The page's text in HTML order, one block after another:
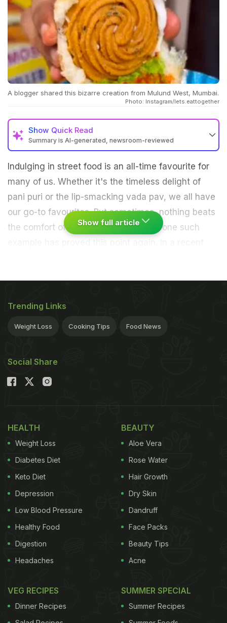
A blogger shared this bizarre creation from Mulund West, Mumbai.
Photo: Instagram/lets.eattogether
Show Quick Read
Summary is AI-generated, newsroom-reviewed
Indulging in street food is an all-time favourite for
many of us. Whether it's the timeless delight of
pani puri or the lip-smacking vada pav, we all have
our go-to favourites. But sometimes, nothing beats
the comfort of the classics. Recently, one such
View this post on Instagram
Also Read: How To Make Chicken Vada Pav - A
Meaty Version Of Mumbai's Popular Street Food
Show full article
Trending Links
Weight Loss Cooking Tips Food News
Social Share
HEALTH
Weight Loss
Diabetes Diet
Keto Diet
Depression
Low Blood Pressure
Healthy Food
Digestion
Headaches
BEAUTY
Aloe Vera
Rose Water
Hair Growth
Dry Skin
Dandruff
Face Packs
Beauty Tips
Acne
VEG RECIPES
Dinner Recipes
SUMMER SPECIAL
Summer Recipes